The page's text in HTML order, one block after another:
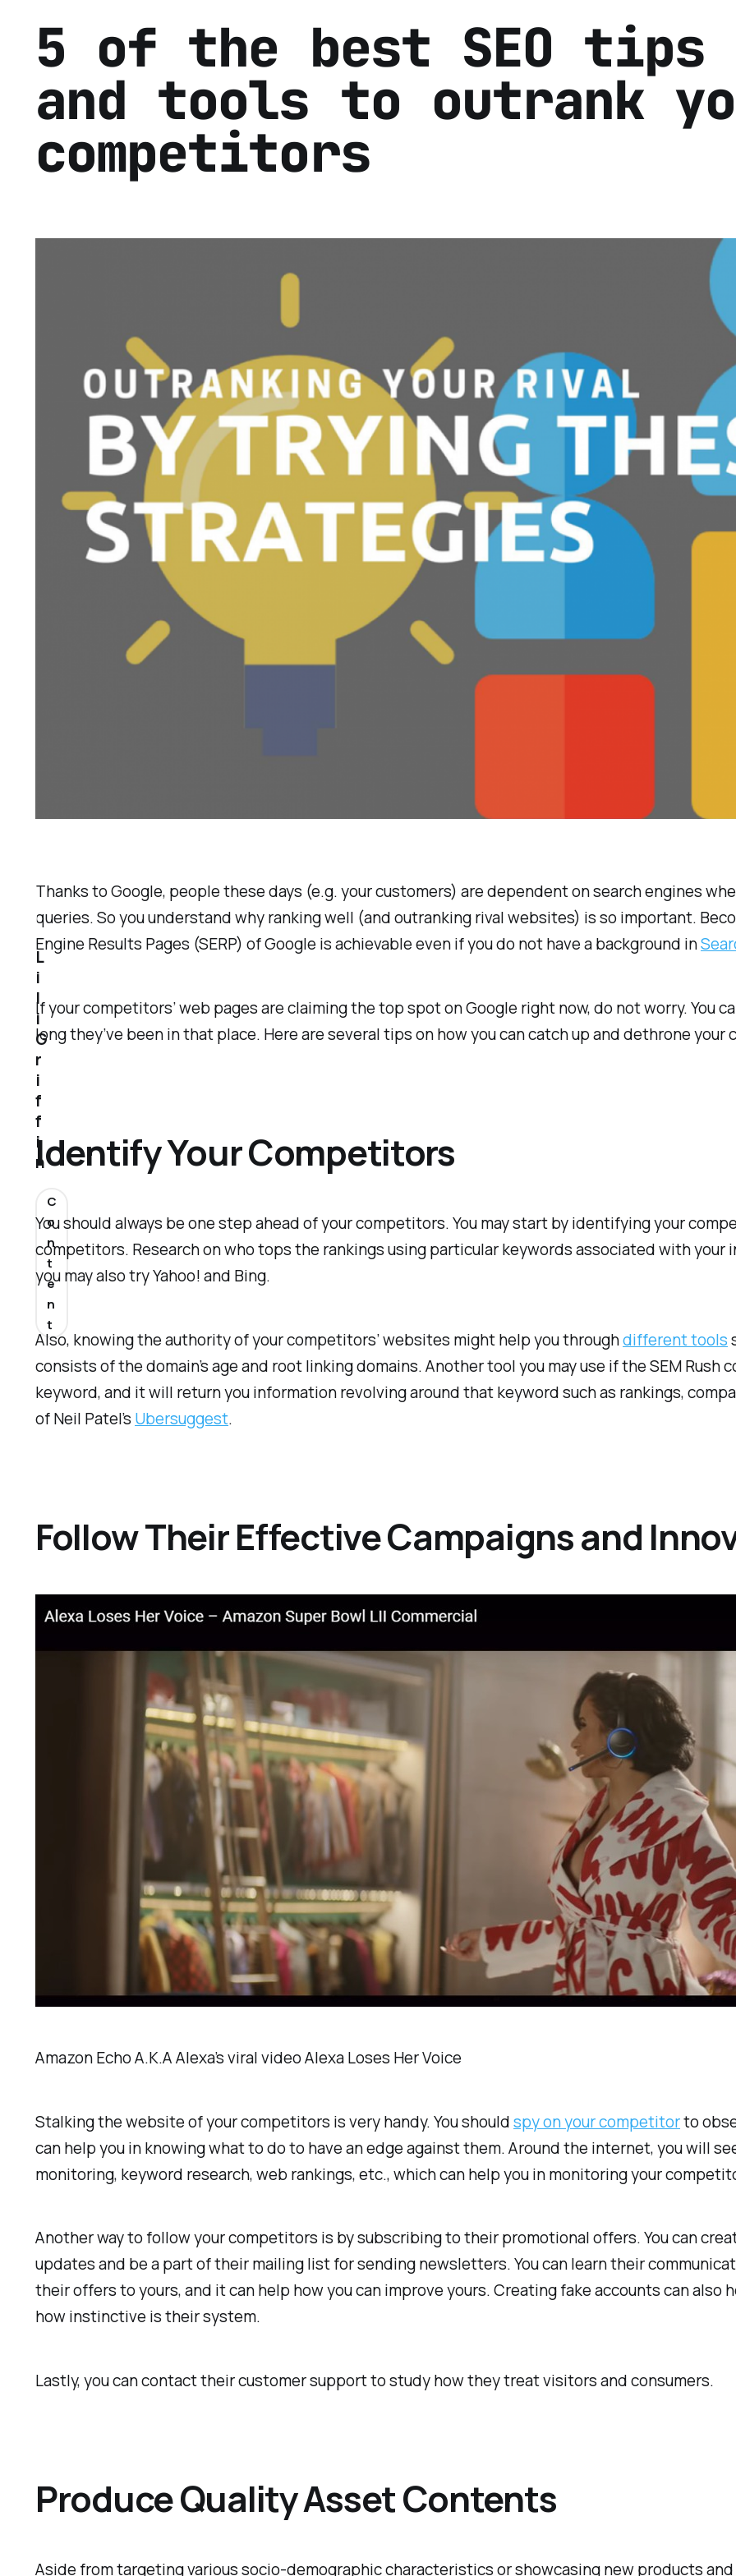
5 of the best SEO tips
and tools to outrank
competitors
Thanks to Google, people these days (e.g. your customers) are dependent on search engines
queries. So you understand why ranking well (and outranking rival websites) is so important.
Engine Results Pages (SERP) of Google is achievable even if you do not have a background in
If your competitors’ web pages are claiming the top spot on Google right now, do not worry. You
long they’ve been in that place. Here are several tips on how you can catch up and dethrone your
Identify Your Competitors
You should always be one step ahead of your competitors. You may start by identifying your
competitors. Research on who tops the rankings using particular keywords associated with your
you may also try Yahoo! and Bing.
Also, knowing the authority of your competitors’ websites might help you throughdifferent tools
consists of the domain’s age and root linking domains. Another tool you may use if the SEM
keyword, and it will return you information revolving around that keyword such as rankings,
of Neil Patel’s Ubersuggest.
Follow Their Effective Campaigns and
Amazon Echo A.K.A Alexa’s viral video Alexa Loses Her Voice
Stalking the website of your competitors is very handy. You shouldspy on your competitorto
can help you in knowing what to do to have an edge against them. Around the internet, you will
monitoring, keyword research, web rankings, etc., which can help you in monitoring your
Another way to follow your competitors is by subscribing to their promotional offers. You can
updates and be a part of their mailing list for sending newsletters. You can learn their
their offers to yours, and it can help how you can improve yours. Creating fake accounts can also
how instinctive is their system.
Lastly, you can contact their customer support to study how they treat visitors and consumers.
Produce Quality Asset Contents
Aside from targeting various socio-demographic characteristics or showcasing new products
L
i
l
i
G
r
i
f
f
i
n
C
o
n
t
e
n
t